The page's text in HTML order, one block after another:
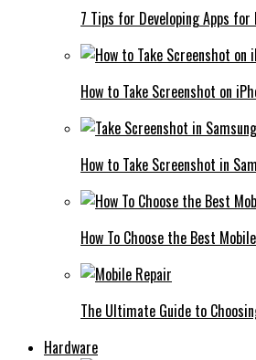
7 Tips for Developing Apps for
How to Take Screenshot on
How to Take Screenshot in
How To Choose the Best
The Ultimate Guide to
Hardware